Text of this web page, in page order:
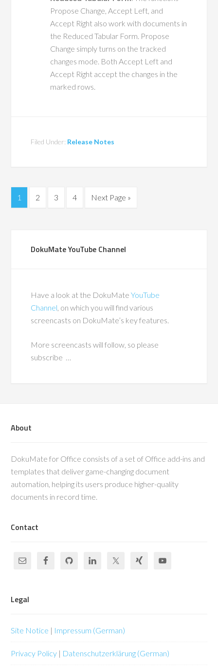
Propose Change, Accept Left, and
Accept Right also work with documents in
the Reduced Tabular Form. Propose
Change simply turns on the tracked
changes mode. Both Accept Left and
Accept Right accept the changes in the
marked rows.
Filed Under: Release Notes
1 2 3 4 Next Page »
DokuMate YouTube Channel
Have a look at the DokuMateYouTube
Channel, on which you will find various
screencasts on DokuMate’s key features.
More screencasts will follow, so please
subscribe …
About
DokuMate for Office consists of a set of Office add-ins and
templates that deliver game-changing document
automation, helping its users produce higher-quality
documents in record time.
Contact
Legal
Site Notice | Impressum (German)
Privacy Policy | Datenschutzerklärung (German)